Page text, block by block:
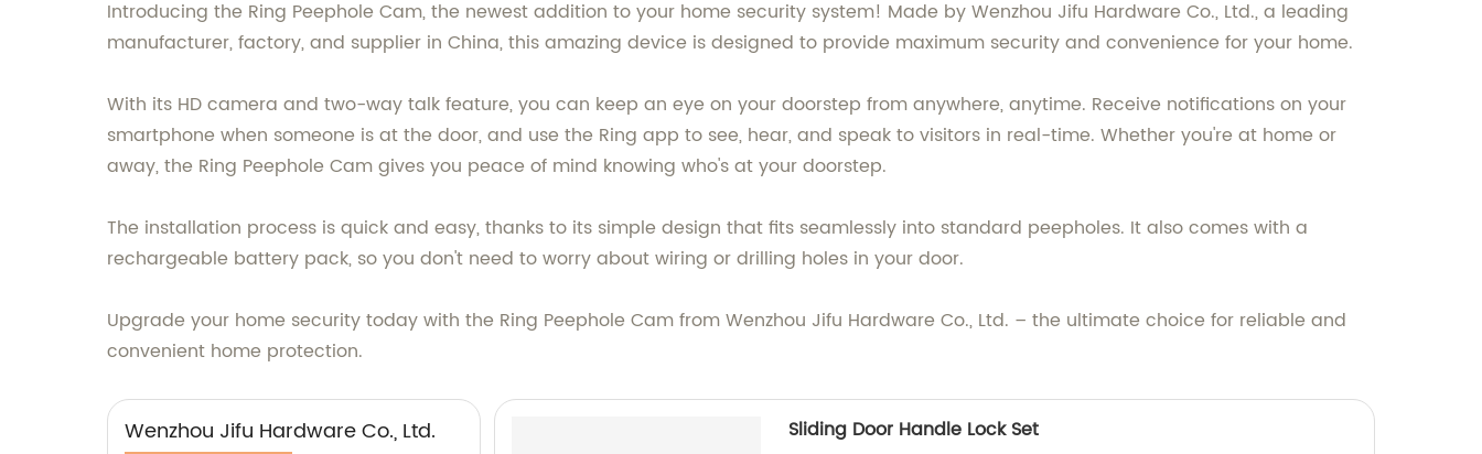
Introducing the Ring Peephole Cam, the newest addition to your home security system! Made by Wenzhou Jifu Hardware Co., Ltd., a leading
manufacturer, factory, and supplier in China, this amazing device is designed to provide maximum security and convenience for your home.
With its HD camera and two-way talk feature, you can keep an eye on your doorstep from anywhere, anytime. Receive notifications on your
smartphone when someone is at the door, and use the Ring app to see, hear, and speak to visitors in real-time. Whether you're at home or
away, the Ring Peephole Cam gives you peace of mind knowing who's at your doorstep.
The installation process is quick and easy, thanks to its simple design that fits seamlessly into standard peepholes. It also comes with a
rechargeable battery pack, so you don't need to worry about wiring or drilling holes in your door.
Upgrade your home security today with the Ring Peephole Cam from Wenzhou Jifu Hardware Co., Ltd. – the ultimate choice for reliable and
convenient home protection.
Wenzhou Jifu Hardware Co., Ltd. Sliding Door Handle Lock Set